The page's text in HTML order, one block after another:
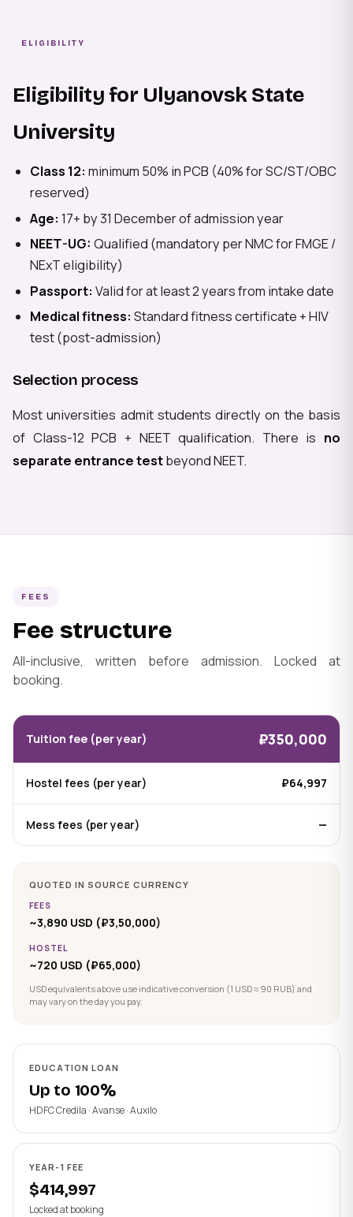
ELIGIBILITY
Eligibility for Ulyanovsk State
University
Class 12: minimum 50% in PCB (40% for SC/ST/OBC
reserved)
Age: 17+ by 31 December of admission year
NEET-UG: Qualified (mandatory per NMC for FMGE /
NExT eligibility)
Passport: Valid for at least 2 years from intake date
Medical fitness: Standard fitness certificate + HIV
test (post-admission)
Selection process
Most universities admit students directly on the basis
of Class-12 PCB + NEET qualification. There is no
separate entrance testbeyond NEET.
FEES
Fee structure
All-inclusive, written before admission. Locked at
booking.
Tuition fee (per year) ₽350,000
Hostel fees (per year) ₽64,997
Mess fees (per year) —
QUOTED IN SOURCE CURRENCY
FEES
~3,890 USD (₽3,50,000)
HOSTEL
~720 USD (₽65,000)
USD equivalents above use indicative conversion (1 USD ≈ 90 RUB) and
may vary on the day you pay.
EDUCATION LOAN
Up to 100%
HDFC Credila · Avanse · Auxilo
YEAR-1 FEE
$414,997
Locked at booking